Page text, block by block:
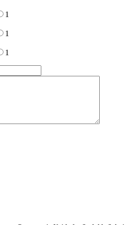
1
1
1